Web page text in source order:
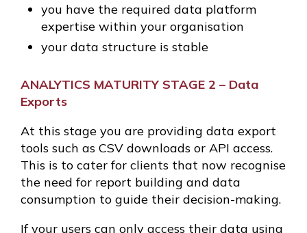
you have the required data platform
expertise within your organisation
your data structure is stable
ANALYTICS MATURITY STAGE 2 – Data
Exports
At this stage you are providing data export
tools such as CSV downloads or API access.
This is to cater for clients that now recognise
the need for report building and data
consumption to guide their decision-making.
If your users can only access their data using